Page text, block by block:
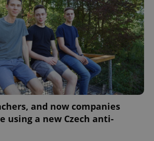
and now companies
using a new Czech anti-